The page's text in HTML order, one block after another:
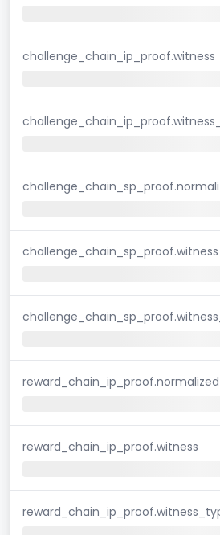
challenge_chain_ip_proof.witness
challenge_chain_sp_proof.witness
reward_chain_ip_proof.witness